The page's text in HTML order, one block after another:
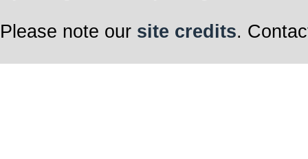
Please note our site credits.